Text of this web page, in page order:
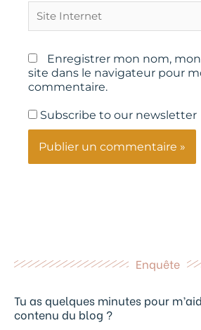
Internet
Enregistrer mon nom,
site dans le navigateur pour
commentaire.
Subscribe to our newsletter
Enquête
Tu as quelques minutes pour
contenu du blog ?